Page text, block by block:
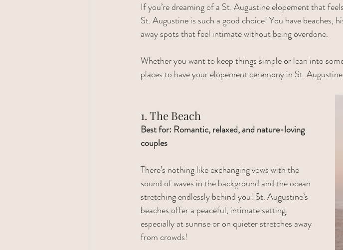
If you’re dreaming of a St. Augustine elopement that
St. Augustine is such a good choice! You have beaches,
away spots that feel intimate without being overdone.
Whether you want to keep things simple or lean into
places to have your elopement ceremony in St.
1. The Beach
Best for: Romantic, relaxed, and nature-loving
couples
There’s nothing like exchanging vows with the
sound of waves in the background and the ocean
stretching endlessly behind you! St. Augustine’s
beaches offer a peaceful, intimate setting,
especially at sunrise or on quieter stretches away
from crowds!